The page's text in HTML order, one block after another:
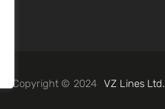
Copyright © 2024 VZ Lines Ltd.